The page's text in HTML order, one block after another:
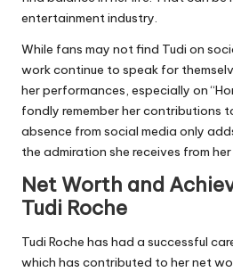
entertainment industry.
While fans may not find Tudi on
work continue to speak for
her performances, especially on
fondly remember her contributions
absence from social media only
the admiration she receives from her
Net Worth and
Tudi Roche
Tudi Roche has had a successful
which has contributed to her net